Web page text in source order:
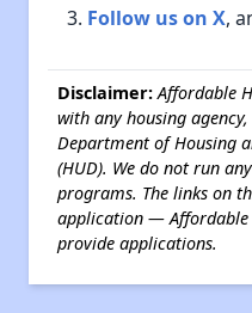
Follow us on X,
Disclaimer:Affordable
with any housing
Department of Housing
(HUD). We do not run
programs. The links on
application — Affordable
provide applications.